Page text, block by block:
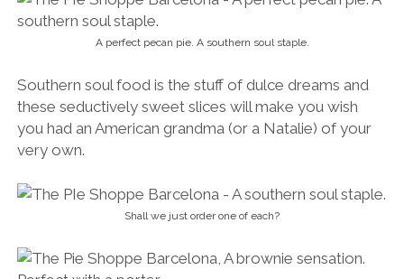
A perfect pecan pie. A southern soul staple.
Southern soul food is the stuff of dulce dreams and
these seductively sweet slices will make you wish
you had an American grandma (or a Natalie) of your
very own.
Shall we just order one of each?